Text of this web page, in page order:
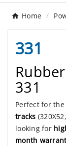
Home
331
331
Perfect for the
tracks
looking for
month